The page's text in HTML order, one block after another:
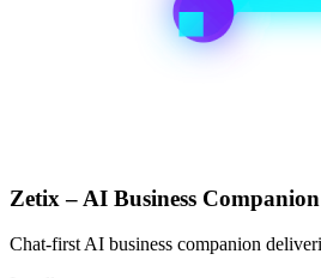
Zetix – AI Business
Chat-first AI business companion